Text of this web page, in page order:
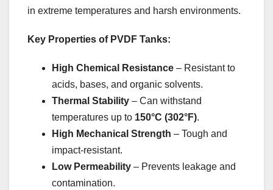
in extreme temperatures and harsh environments.
Key Properties of PVDF Tanks:
High Chemical Resistance – Resistant to
acids, bases, and organic solvents.
Thermal Stability – Can withstand
temperatures up to 150°C (302°F).
High Mechanical Strength – Tough and
impact-resistant.
Low Permeability – Prevents leakage and
contamination.